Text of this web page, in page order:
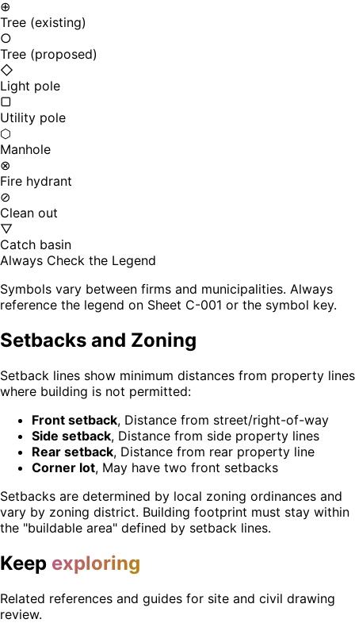
⊕
Tree (existing)
○
Tree (proposed)
◇
Light pole
▢
Utility pole
⬡
Manhole
⊗
Fire hydrant
⊘
Clean out
▽
Catch basin
Always Check the Legend
Symbols vary between firms and municipalities. Always
reference the legend on Sheet C-001 or the symbol key.
Setbacks and Zoning
Setback lines show minimum distances from property lines
where building is not permitted:
Front setback, Distance from street/right-of-way
Side setback, Distance from side property lines
Rear setback, Distance from rear property line
Corner lot, May have two front setbacks
Setbacks are determined by local zoning ordinances and
vary by zoning district. Building footprint must stay within
the "buildable area" defined by setback lines.
Keep exploring
Related references and guides for site and civil drawing
review.